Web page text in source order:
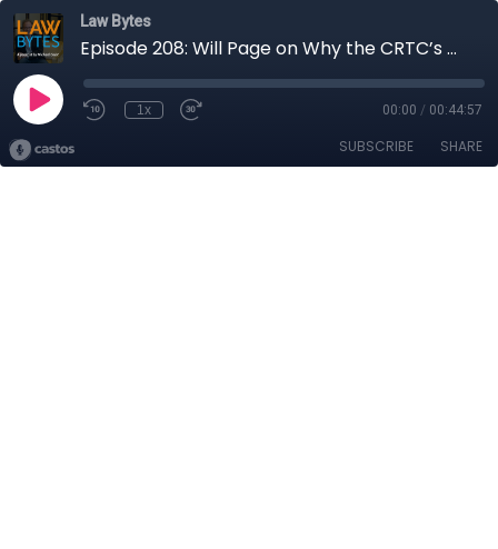
Law Bytes
Episode 208: Will Page on Why the CRTC’s Bill C-11 Ruling is Discriminatory and May Ultimately Hurt the Canadian Music Market
1x 00:00 / 00:44:57
SUBSCRIBE SHARE